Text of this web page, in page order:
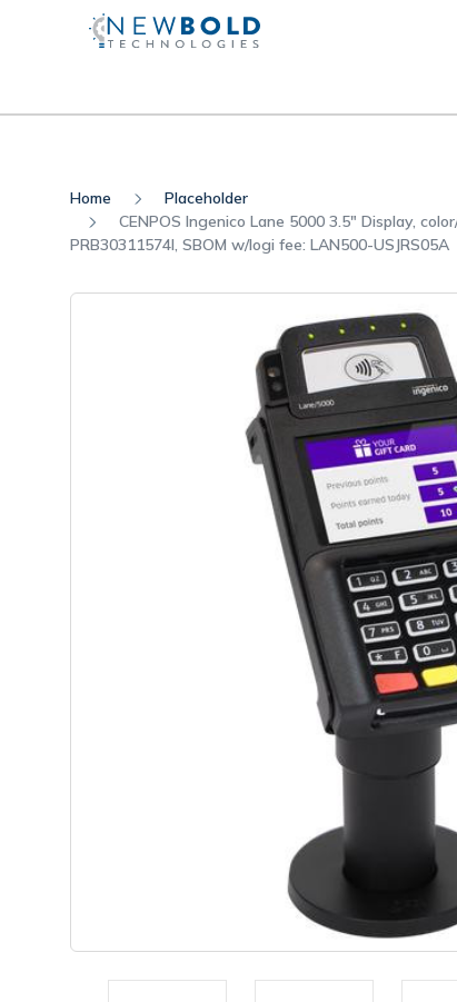
Home
Placeholder
CENPOS Ingenico Lane 5000 3.5" Display,
PRB30311574I, SBOM w/logi fee: LAN500-USJRS05A